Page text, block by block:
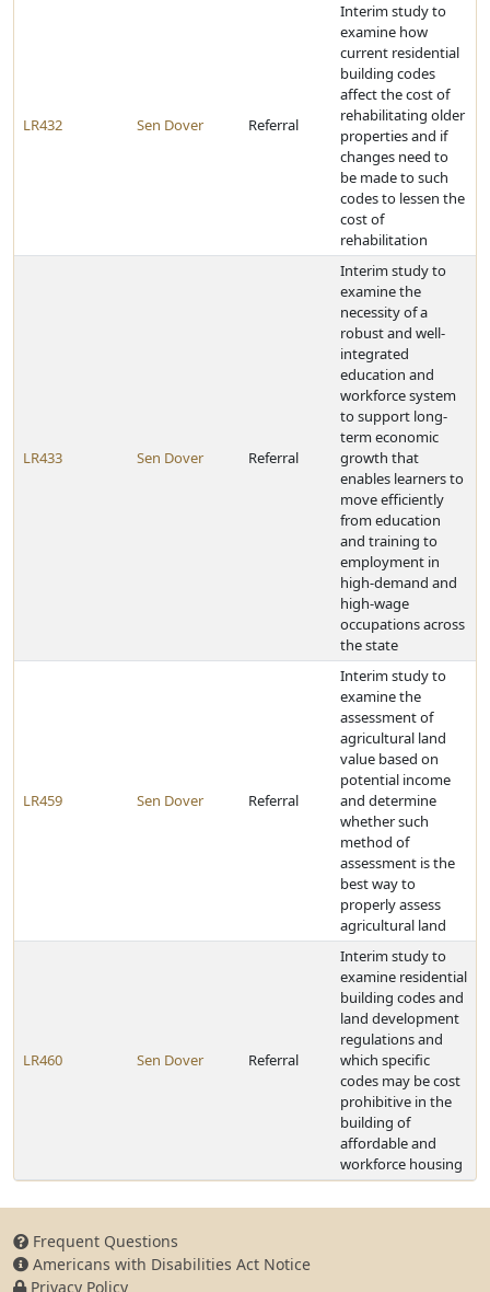
LR432 Sen Dover Referral
Interim study to
examine how
current residential
building codes
affect the cost of
rehabilitating older
properties and if
changes need to
be made to such
codes to lessen the
cost of
rehabilitation
LR433 Sen Dover Referral
Interim study to
examine the
necessity of a
robust and well-
integrated
education and
workforce system
to support long-
term economic
growth that
enables learners to
move efficiently
from education
and training to
employment in
high-demand and
high-wage
occupations across
the state
LR459 Sen Dover Referral
Interim study to
examine the
assessment of
agricultural land
value based on
potential income
and determine
whether such
method of
assessment is the
best way to
properly assess
agricultural land
LR460 Sen Dover Referral
Interim study to
examine residential
building codes and
land development
regulations and
which specific
codes may be cost
prohibitive in the
building of
affordable and
workforce housing
Frequent Questions
Americans with Disabilities Act Notice
Privacy Policy